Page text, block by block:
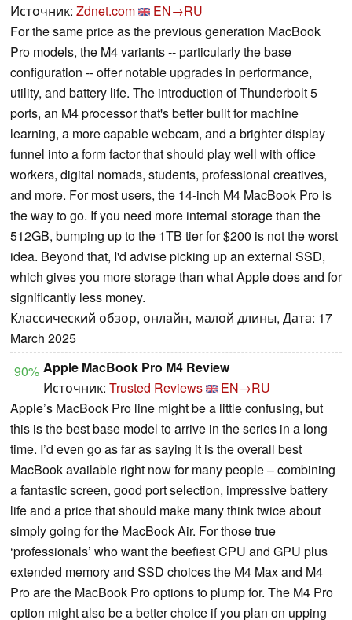
Источник: Zdnet.com
EN→RU
For the same price as the previous generation MacBook
Pro models, the M4 variants -- particularly the base
configuration -- offer notable upgrades in performance,
utility, and battery life. The introduction of Thunderbolt 5
ports, an M4 processor that's better built for machine
learning, a more capable webcam, and a brighter display
funnel into a form factor that should play well with office
workers, digital nomads, students, professional creatives,
and more. For most users, the 14-inch M4 MacBook Pro is
the way to go. If you need more internal storage than the
512GB, bumping up to the 1TB tier for $200 is not the worst
idea. Beyond that, I'd advise picking up an external SSD,
which gives you more storage than what Apple does and for
significantly less money.
Классический обзор, онлайн, малой длины, Дата: 17
March 2025
90% Apple MacBook Pro M4 Review
Источник: Trusted Reviews
EN→RU
Apple’s MacBook Pro line might be a little confusing, but
this is the best base model to arrive in the series in a long
time. I’d even go as far as saying it is the overall best
MacBook available right now for many people – combining
a fantastic screen, good port selection, impressive battery
life and a price that should make many think twice about
simply going for the MacBook Air. For those true
‘professionals’ who want the beefiest CPU and GPU plus
extended memory and SSD choices the M4 Max and M4
Pro are the MacBook Pro options to plump for. The M4 Pro
option might also be a better choice if you plan on upping